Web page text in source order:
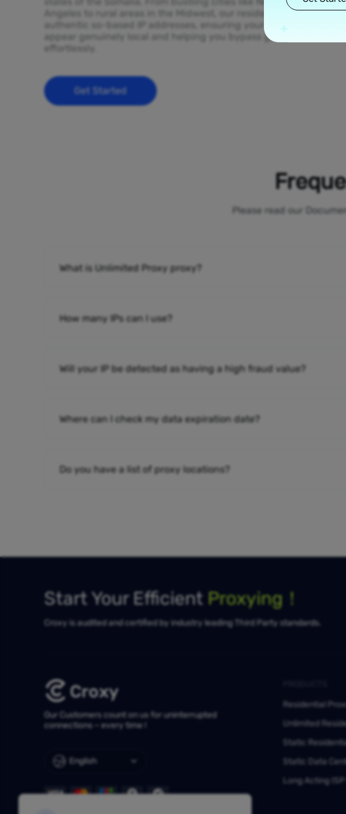
Angeles to rural areas in the Midwest, our residential proxies offer
authentic so-based IP addresses, ensuring your online activities
appear genuinely local and helping you bypass geo-restrictions
effortlessly.
Get Started
Please read our
What is Unlimited Proxy proxy?
How many IPs can I use?
Will your IP be detected as having a high fraud value?
Where can I check my data expiration date?
Do you have a list of proxy locations?
Start Your Efficient Proxying！
Croxy is audited and certified by industry leading Third Party standards.
Our Customers count on us for uninterrupted
connections – every time !
English
Residential
Unlimited
Static
Static Data
Long Acting